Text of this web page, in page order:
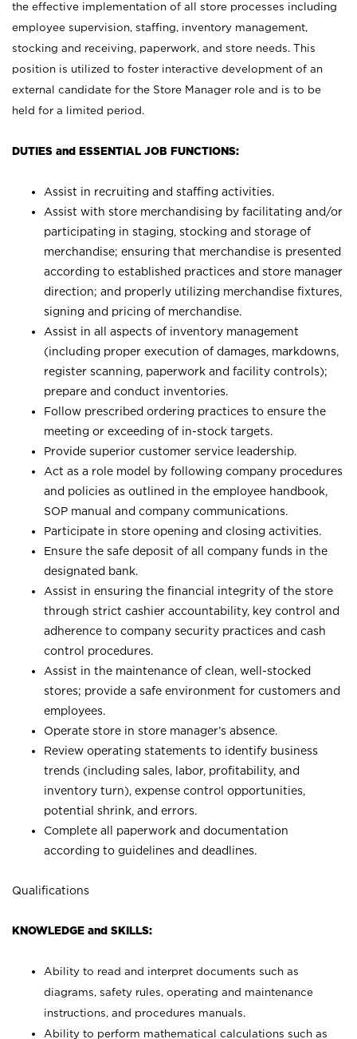
the effective implementation of all store processes including
employee supervision, staffing, inventory management,
stocking and receiving, paperwork, and store needs. This
position is utilized to foster interactive development of an
external candidate for the Store Manager role and is to be
held for a limited period.
DUTIES and ESSENTIAL JOB FUNCTIONS:
Assist in recruiting and staffing activities.
Assist with store merchandising by facilitating and/or
participating in staging, stocking and storage of
merchandise; ensuring that merchandise is presented
according to established practices and store manager
direction; and properly utilizing merchandise fixtures,
signing and pricing of merchandise.
Assist in all aspects of inventory management
(including proper execution of damages, markdowns,
register scanning, paperwork and facility controls);
prepare and conduct inventories.
Follow prescribed ordering practices to ensure the
meeting or exceeding of in-stock targets.
Provide superior customer service leadership.
Act as a role model by following company procedures
and policies as outlined in the employee handbook,
SOP manual and company communications.
Participate in store opening and closing activities.
Ensure the safe deposit of all company funds in the
designated bank.
Assist in ensuring the financial integrity of the store
through strict cashier accountability, key control and
adherence to company security practices and cash
control procedures.
Assist in the maintenance of clean, well-stocked
stores; provide a safe environment for customers and
employees.
Operate store in store manager’s absence.
Review operating statements to identify business
trends (including sales, labor, profitability, and
inventory turn), expense control opportunities,
potential shrink, and errors.
Complete all paperwork and documentation
according to guidelines and deadlines.
Qualifications
KNOWLEDGE and SKILLS:
Ability to read and interpret documents such as
diagrams, safety rules, operating and maintenance
instructions, and procedures manuals.
Ability to perform mathematical calculations such as